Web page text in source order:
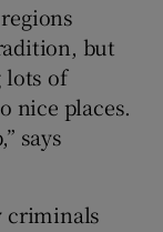
but
lots of
nice places.
says
criminals